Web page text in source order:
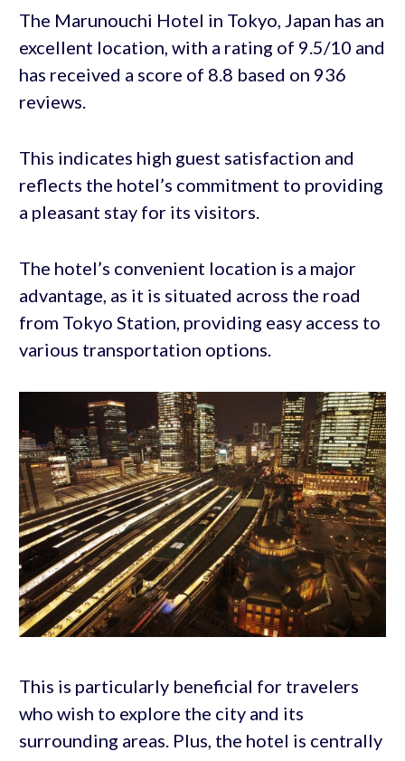
The Marunouchi Hotel in Tokyo, Japan has an
excellent location, with a rating of 9.5/10 and
has received a score of 8.8 based on 936
reviews.
This indicates high guest satisfaction and
reflects the hotel’s commitment to providing
a pleasant stay for its visitors.
The hotel’s convenient location is a major
advantage, as it is situated across the road
from Tokyo Station, providing easy access to
various transportation options.
This is particularly beneficial for travelers
who wish to explore the city and its
surrounding areas. Plus, the hotel is centrally